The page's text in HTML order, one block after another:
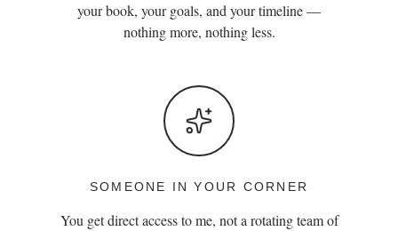
your book, your goals, and your timeline —
nothing more, nothing less.
SOMEONE IN YOUR CORNER
You get direct access to me, not a rotating team of